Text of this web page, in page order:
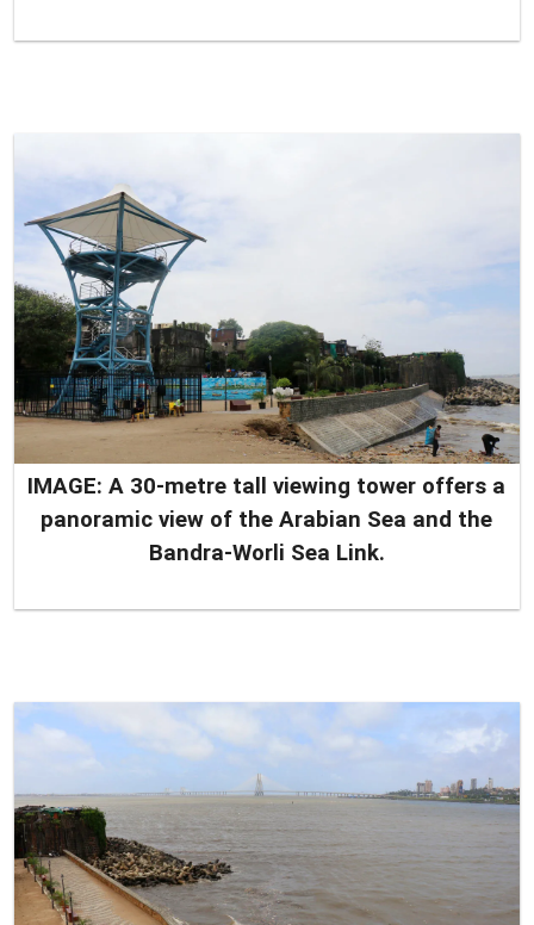
IMAGE: A 30-metre tall viewing tower offers a
panoramic view of the Arabian Sea and the
Bandra-Worli Sea Link.